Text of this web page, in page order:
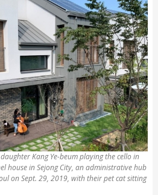
Kang Ye-beum playing the cello in
house in Sejong City, an administrative hub
on Sept. 29, 2019, with their pet cat sitting